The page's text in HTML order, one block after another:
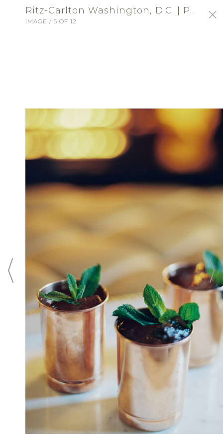
Ritz-Carlton Washington,
D.C.
VENUE - RECEPTION
Ritz-Carlton Washington, D.C. | Profile Portfolio: Ritz-Carlton Washington, DC
IMAGE / 5 OF 12
ABOUT
Choose an exceptional location for a
wedding of distinction at The Ritz-Carlton,
Washington, D.C. From unforgettable
wedding ceremonies in an intimate setting
to elaborate ballroom wedding receptions
in the city's largest luxury ballroom, the
hotel offers legendary Ritz-Carlton service,
culinary creativity, and a memorable
wedding location for the wedding of your
dreams.
CONTACT
Login To CONTACT THIS BUSINESS